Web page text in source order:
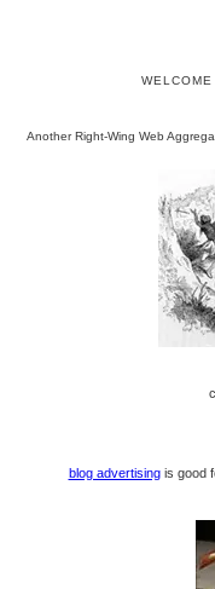
Another Right-Wing Web
blog advertisingis good